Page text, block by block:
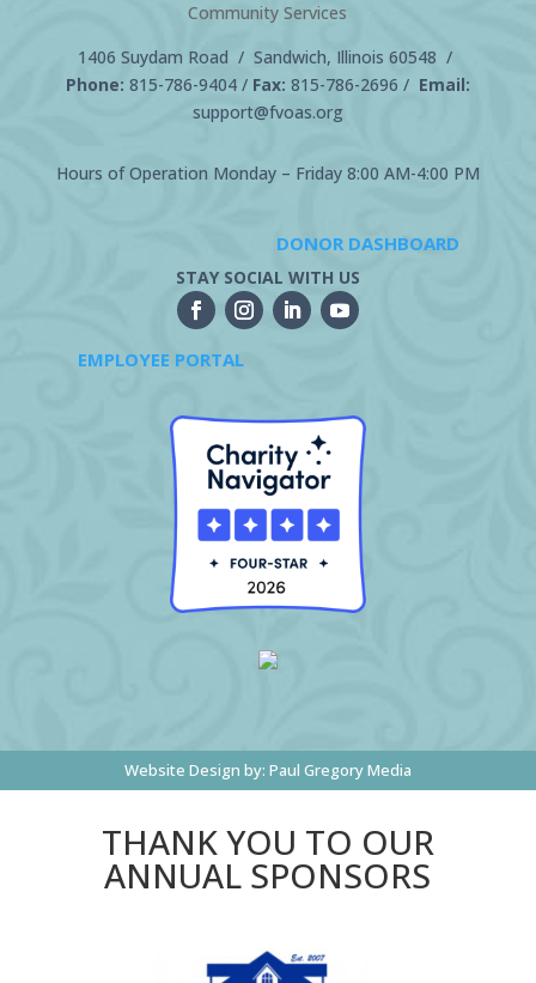
Community Services
1406 Suydam Road / Sandwich, Illinois 60548 /
Phone: 815-786-9404/ Fax: 815-786-2696 / Email:
support@fvoas.org
Hours of Operation Monday – Friday 8:00 AM-4:00 PM
DONOR DASHBOARD
STAY SOCIAL WITH US
EMPLOYEE PORTAL
Website Design by: Paul Gregory Media
THANK YOU TO OUR
ANNUAL SPONSORS